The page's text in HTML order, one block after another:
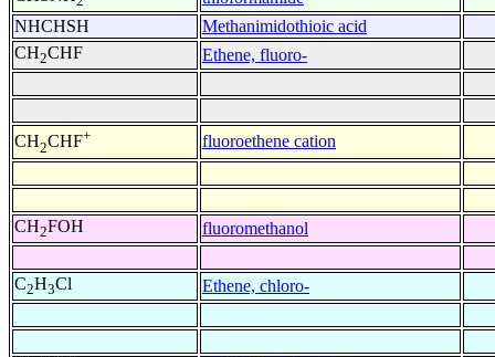
NHCHSH
Methanimidothioic acid
CH2CHF Ethene, fluoro-
CH2CHF+ fluoroethene cation
CH2FOH fluoromethanol
C2H3Cl Ethene, chloro-